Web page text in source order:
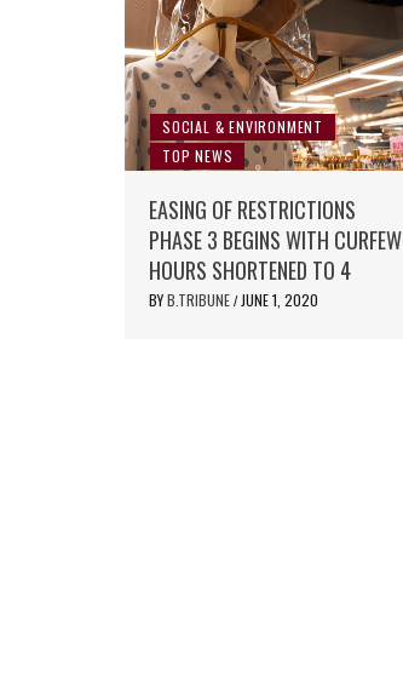
SOCIAL & ENVIRONMENT
TOP NEWS
EASING OF RESTRICTIONS
PHASE 3 BEGINS WITH CURFEW
HOURS SHORTENED TO 4
BYB.TRIBUNE / JUNE 1, 2020